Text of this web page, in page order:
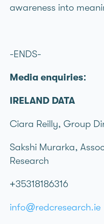
awareness into
-ENDS-
Media enquiries:
IRELAND DATA
Ciara Reilly, Group
Sakshi Murarka,
Research
+35318186316
info@redcresearch.ie